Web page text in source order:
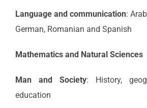
Language and communication:
German, Romanian and Spanish
Mathematics and Natural Sciences
Man and Society: History,
education